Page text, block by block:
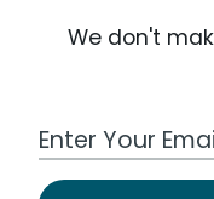
We don't
Work Email